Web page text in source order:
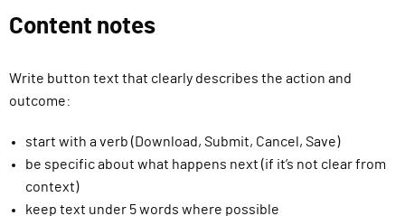
Content notes
Write button text that clearly describes the action and
outcome:
start with a verb (Download, Submit, Cancel, Save)
be specific about what happens next (if it’s not clear from
context)
keep text under 5 words where possible